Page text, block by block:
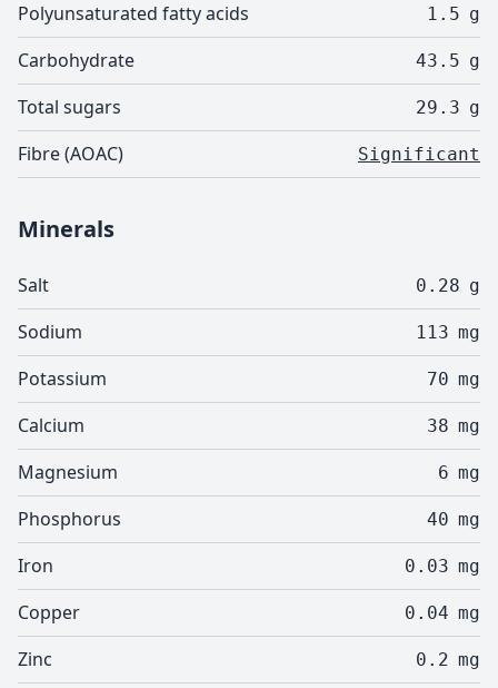
Polyunsaturated fatty acids 1.5 g
Carbohydrate 43.5 g
Total sugars 29.3 g
Fibre (AOAC) Significant
Minerals
Salt 0.28 g
Sodium 113 mg
Potassium 70 mg
Calcium 38 mg
Magnesium 6 mg
Phosphorus 40 mg
Iron 0.03 mg
Copper 0.04 mg
Zinc 0.2 mg